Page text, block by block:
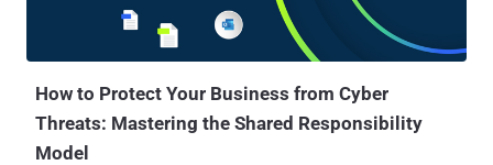
How to Protect Your Business from Cyber
Threats: Mastering the Shared Responsibility
Model